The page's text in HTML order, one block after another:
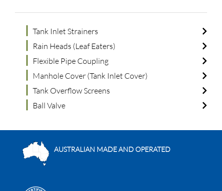
Tank Inlet Strainers
Rain Heads (Leaf Eaters)
Flexible Pipe Coupling
Manhole Cover (Tank Inlet Cover)
Tank Overflow Screens
Ball Valve
AUSTRALIAN MADE AND OPERATED